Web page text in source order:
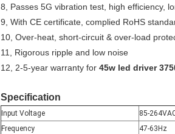
8, Passes 5G vibration test, high efficiency,
9, With CE certificate, complied RoHS
10, Over-heat, short-circuit & over-load
11, Rigorous ripple and low noise
12, 2-5-year warranty for 45w led driver
Specification
Input Voltage
85-
Frequency
47-63Hz